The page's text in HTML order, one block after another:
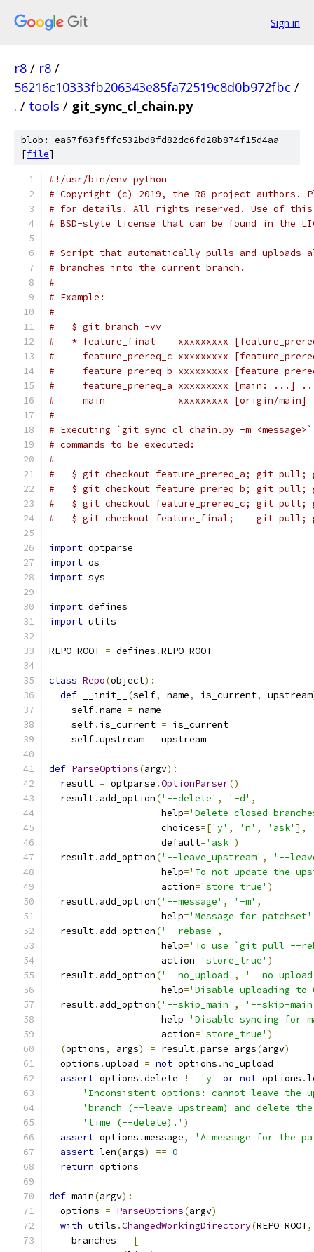
Sign in
r8 / r8 /
56216c10333fb206343e85fa72519c8d0b972fbc /
. / tools / git_sync_cl_chain.py
blob: ea67f63f5ffc532bd8fd82dc6fd28b874f15d4aa
[file]
#!/usr/bin/env python
# Copyright (c) 2019, the R8 project authors.
# for details. All rights reserved. Use of this
# BSD-style license that can be found in the
# Script that automatically pulls and uploads
# branches into the current branch.
#
# Example:
#
#   $ git branch -vv
#   * feature_final    xxxxxxxxx
#     feature_prereq_c xxxxxxxxx
#     feature_prereq_b xxxxxxxxx
#     feature_prereq_a xxxxxxxxx [main: ...]
#     main             xxxxxxxxx [origin/
#
# Executing `git_sync_cl_chain.py -m
# commands to be executed:
#
#   $ git checkout feature_prereq_a; git pull;
#   $ git checkout feature_prereq_b; git pull;
#   $ git checkout feature_prereq_c; git pull;
#   $ git checkout feature_final;    git pull; git
import optparse
import os
import sys
import defines
import utils
REPO_ROOT = defines .REPO_ROOT
class Repo(object):
def __init__ (self, name, is_current, upstream
    self
.name = name
    self
. is_current = is_current
    self
.upstream = upstream
def ParseOptions(argv):
  result
= optparse .OptionParser()
  result
. add_option('--delete' , '-d' ,
                    help
='Delete closed
                    choices
=['y' , 'n' , 'ask' ],
                    default
='ask' )
  result
. add_option('--leave_upstream' ,
'--
                    help
='To not update the
                    action
='store_true' )
  result
. add_option('--message' , '-m' ,
                    help
='Message for patchset'
  result
. add_option('--rebase' ,
                    help
='To use `git pull --
                    action
='store_true' )
  result
. add_option('--no_upload' ,
'--no-
                    help
='Disable uploading
  result
. add_option('--skip_main' ,
'--skip-
                    help
='Disable syncing for
                    action
='store_true' )
(options, args) = result.parse_args(argv)
  options
.upload = not options .no_upload
assert options .delete != 'y' or not options .
'Inconsistent options: cannot leave the
'branch (--leave_upstream) and delete
'time (--delete).' )
assert options .message,
'A message for the
assert len(args) == 0
return options
def main(argv):
  options
= ParseOptions(argv)
with utils .ChangedWorkingDirectory(REPO_ROOT,
    branches
=
[